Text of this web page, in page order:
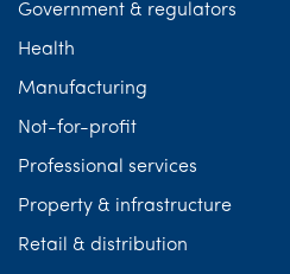
Government & regulators
Health
Manufacturing
Not-for-profit
Professional services
Property & infrastructure
Retail & distribution